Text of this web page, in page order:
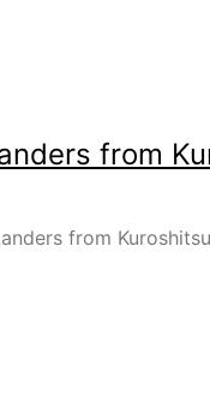
from
from